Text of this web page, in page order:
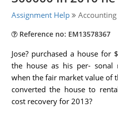
Assignment Help Accounting
Reference no: EM13578367
Jose? purchased a house
the house as his per- sonal
when the fair market value of
converted the house to
cost recovery for 2013?